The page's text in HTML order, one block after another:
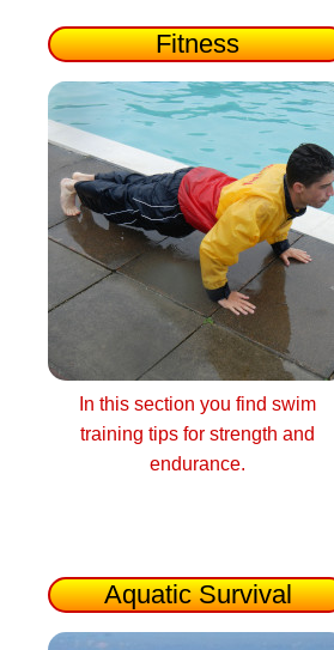
Fitness
In this section you find swim
training tips for strength and
endurance.
Aquatic Survival